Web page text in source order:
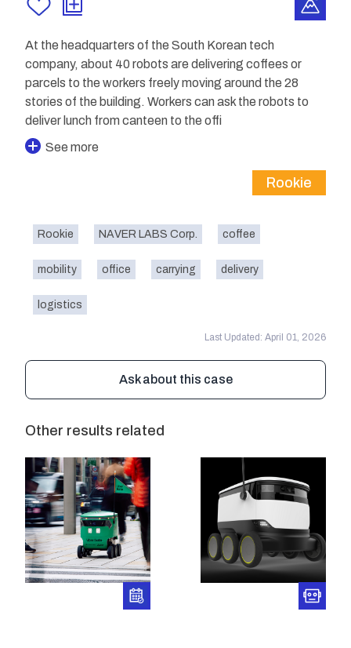
At the headquarters of the South Korean tech
company, about 40 robots are delivering coffees or
parcels to the workers freely moving around the 28
stories of the building. Workers can ask the robots to
deliver lunch from canteen to the offi
See more
Rookie
Rookie NAVER LABS Corp. coffee
mobility office carrying delivery
logistics
Last Updated: April 01, 2026
Ask about this case
Other results related